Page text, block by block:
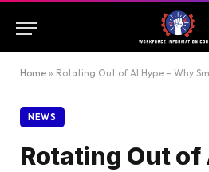
Home » Rotating Out of AI Hype – Why Smart Capital Is
NEWS
Rotating Out of